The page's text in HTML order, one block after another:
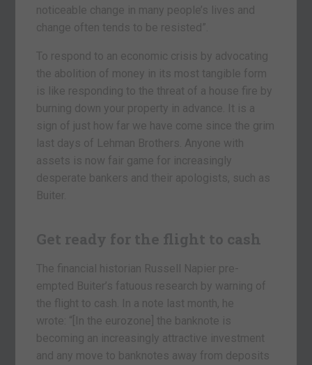
noticeable change in many people’s lives and
change often tends to be resisted”.
To respond to an economic crisis by advocating
the abolition of money in its most tangible form
is like responding to the threat of a house fire by
burning down your property in advance. It is a
sign of just how far we have come since the grim
last days of Lehman Brothers. Anyone with
assets is now fair game for increasingly
desperate bankers and their apologists, such as
Buiter.
Get ready for the flight to cash
The financial historian Russell Napier pre-
empted Buiter’s fatuous research by warning of
the flight to cash. In a note last month, he
wrote: “[In the eurozone] the banknote is
becoming an increasingly attractive investment
and any move to banknotes away from deposits